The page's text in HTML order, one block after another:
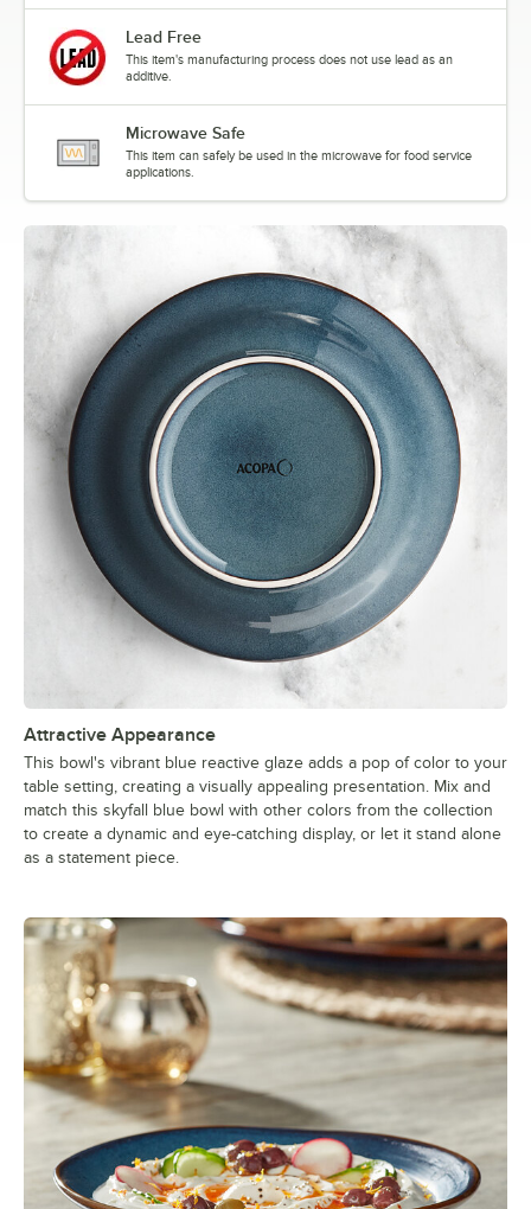
Lead Free
This item's manufacturing process does not use lead as an
additive.
Microwave Safe
This item can safely be used in the microwave for food service
applications.
Attractive Appearance
This bowl's vibrant blue reactive glaze adds a pop of color to your
table setting, creating a visually appealing presentation. Mix and
match this skyfall blue bowl with other colors from the collection
to create a dynamic and eye-catching display, or let it stand alone
as a statement piece.